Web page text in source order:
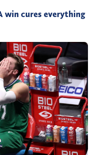
win cures everything